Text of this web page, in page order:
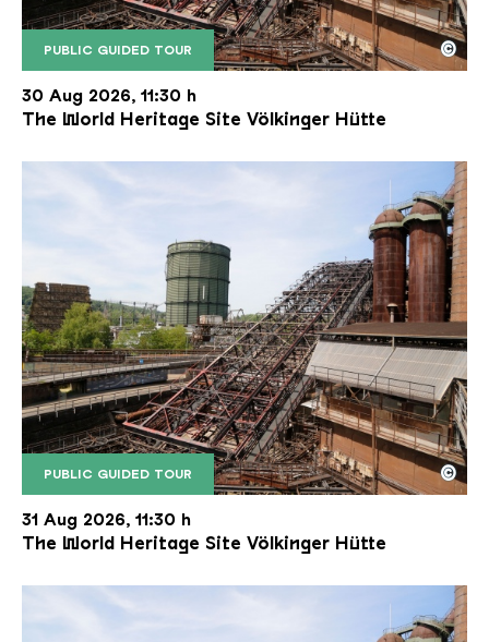
PUBLIC GUIDED TOUR
The inclined ore lift of the Völklinger Hütte with
Copyright: Weltkulturerbe Völklinger Hütte | Karl
©
30 Aug 2026, 11:30 h
The World Heritage Site Völkinger Hütte
PUBLIC GUIDED TOUR
The inclined ore lift of the Völklinger Hütte with
Copyright: Weltkulturerbe Völklinger Hütte | Karl
©
31 Aug 2026, 11:30 h
The World Heritage Site Völkinger Hütte